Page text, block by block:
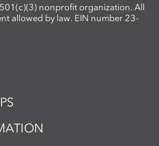
nonprofit organization. All
allowed by law. EIN number 23-